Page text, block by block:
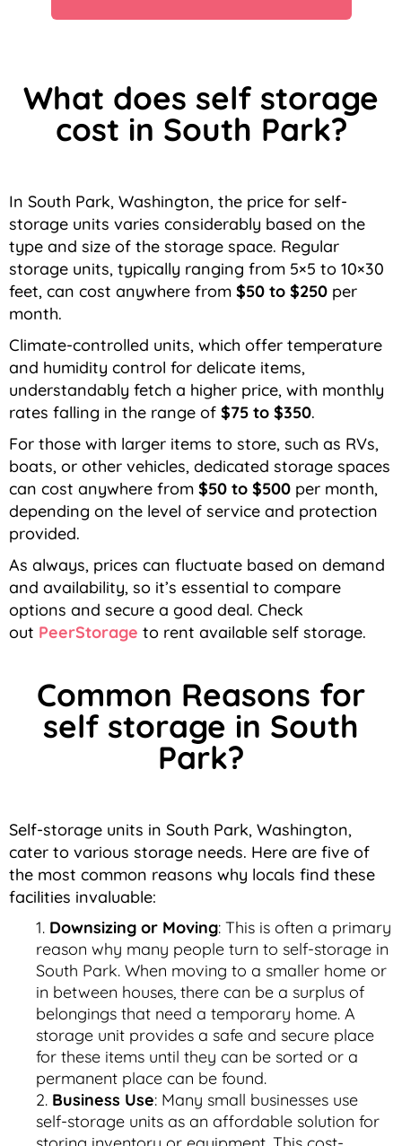
What does self storage
cost in South Park?
In South Park, Washington, the price for self-
storage units varies considerably based on the
type and size of the storage space. Regular
storage units, typically ranging from 5×5 to 10×30
feet, can cost anywhere from $50 to $250 per
month.
Climate-controlled units, which offer temperature
and humidity control for delicate items,
understandably fetch a higher price, with monthly
rates falling in the range of $75 to $350.
For those with larger items to store, such as RVs,
boats, or other vehicles, dedicated storage spaces
can cost anywhere from $50 to $500 per month,
depending on the level of service and protection
provided.
As always, prices can fluctuate based on demand
and availability, so it’s essential to compare
options and secure a good deal. Check
out PeerStorage to rent available self storage.
Common Reasons for
self storage in South
Park?
Self-storage units in South Park, Washington,
cater to various storage needs. Here are five of
the most common reasons why locals find these
facilities invaluable:
Downsizing or Moving: This is often a primary
reason why many people turn to self-storage in
South Park. When moving to a smaller home or
in between houses, there can be a surplus of
belongings that need a temporary home. A
storage unit provides a safe and secure place
for these items until they can be sorted or a
permanent place can be found.
Business Use: Many small businesses use
self-storage units as an affordable solution for